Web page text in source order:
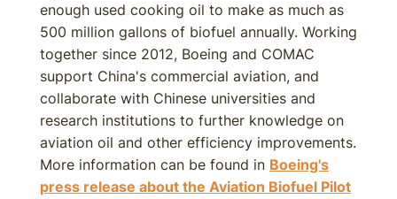
enough used cooking oil to make as much as
500 million gallons of biofuel annually. Working
together since 2012, Boeing and COMAC
support China's commercial aviation, and
collaborate with Chinese universities and
research institutions to further knowledge on
aviation oil and other efficiency improvements.
More information can be found in Boeing's
press release about the Aviation Biofuel Pilot